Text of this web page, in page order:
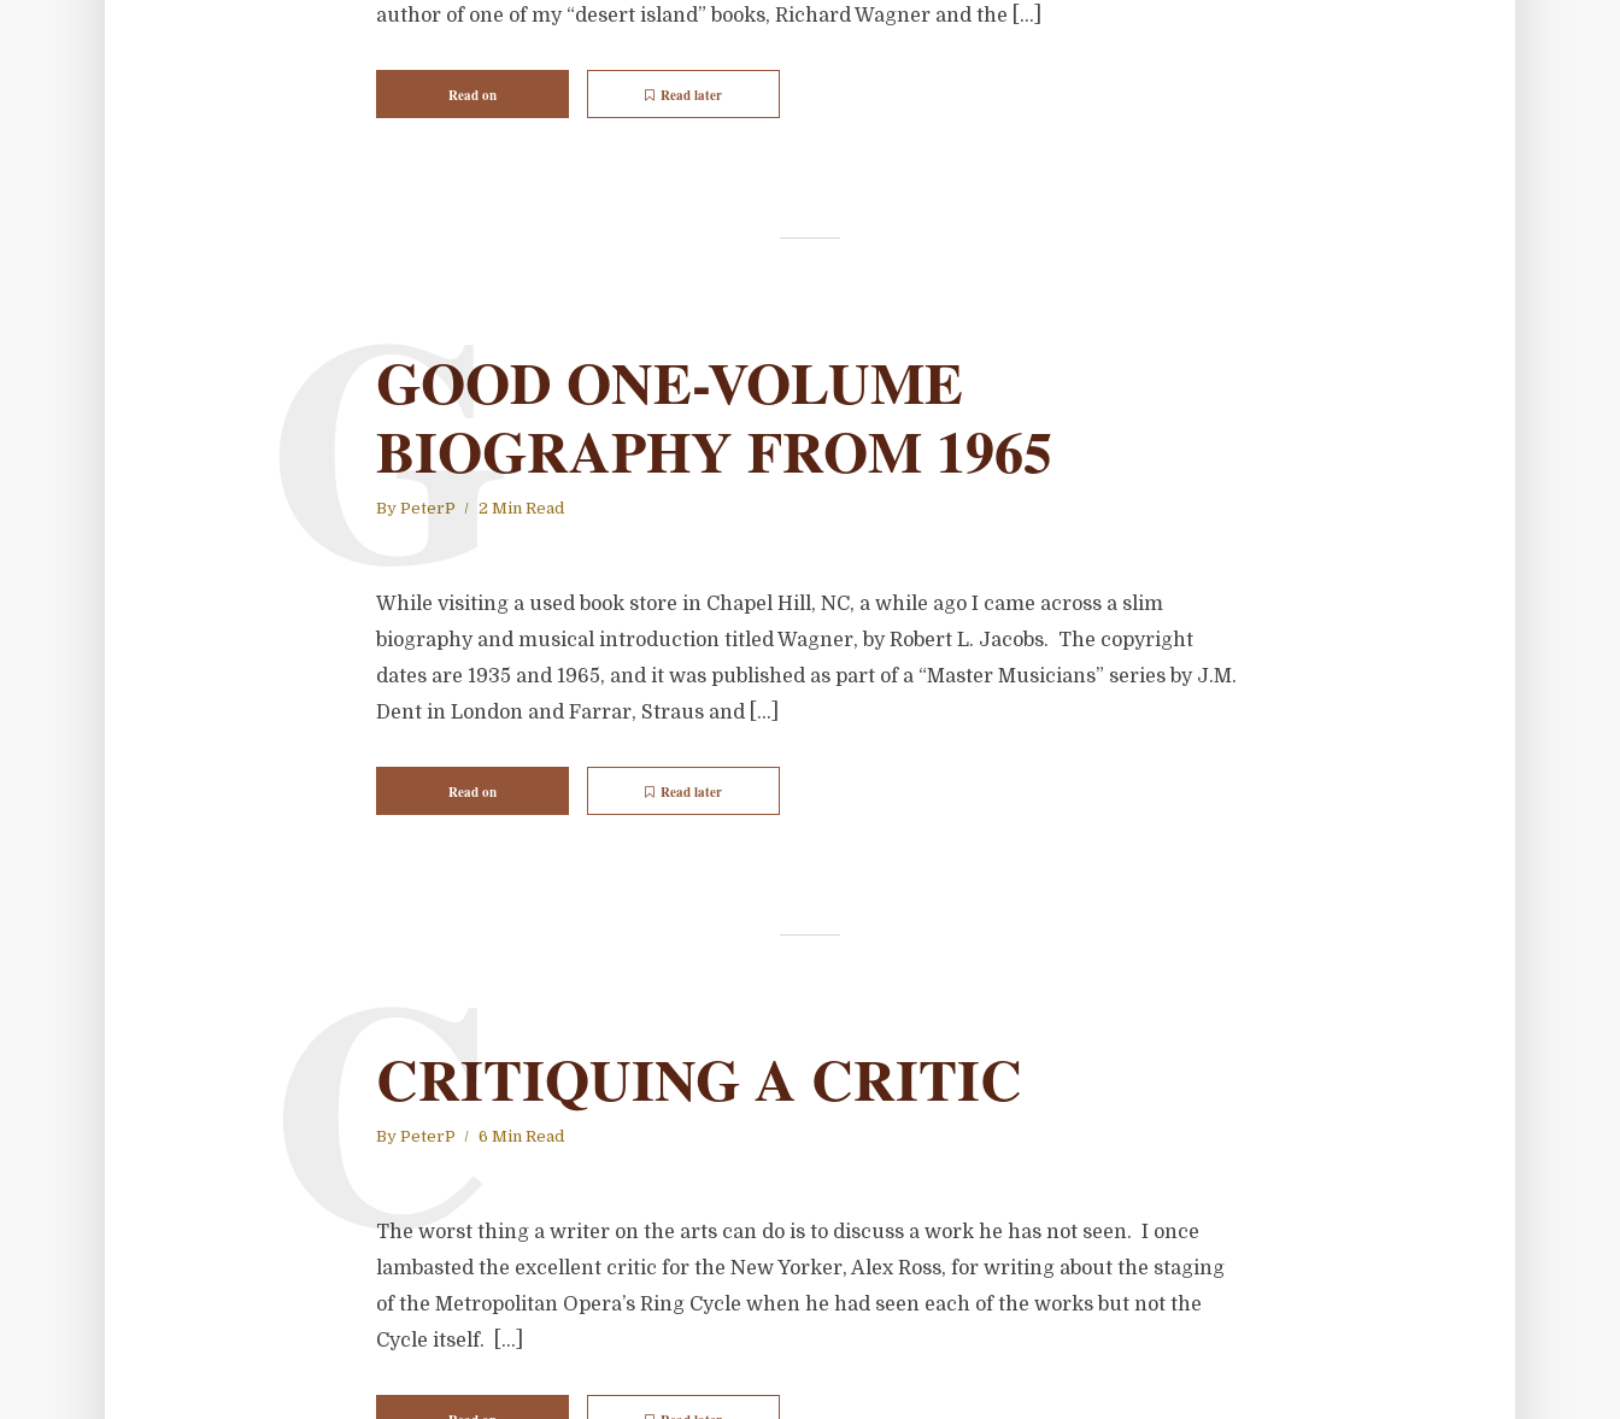
author of one of my “desert island” books, Richard Wagner and the […]
Read on Read later
GOOD ONE-VOLUME
BIOGRAPHY FROM 1965
By PeterP 2 Min Read
G
While visiting a used book store in Chapel Hill, NC, a while ago I came across a slim
biography and musical introduction titled Wagner, by Robert L. Jacobs. The copyright
dates are 1935 and 1965, and it was published as part of a “Master Musicians” series by J.M.
Dent in London and Farrar, Straus and […]
Read on Read later
CRITIQUING A CRITIC
By PeterP 6 Min Read
C
The worst thing a writer on the arts can do is to discuss a work he has not seen. I once
lambasted the excellent critic for the New Yorker, Alex Ross, for writing about the staging
of the Metropolitan Opera’s Ring Cycle when he had seen each of the works but not the
Cycle itself. […]